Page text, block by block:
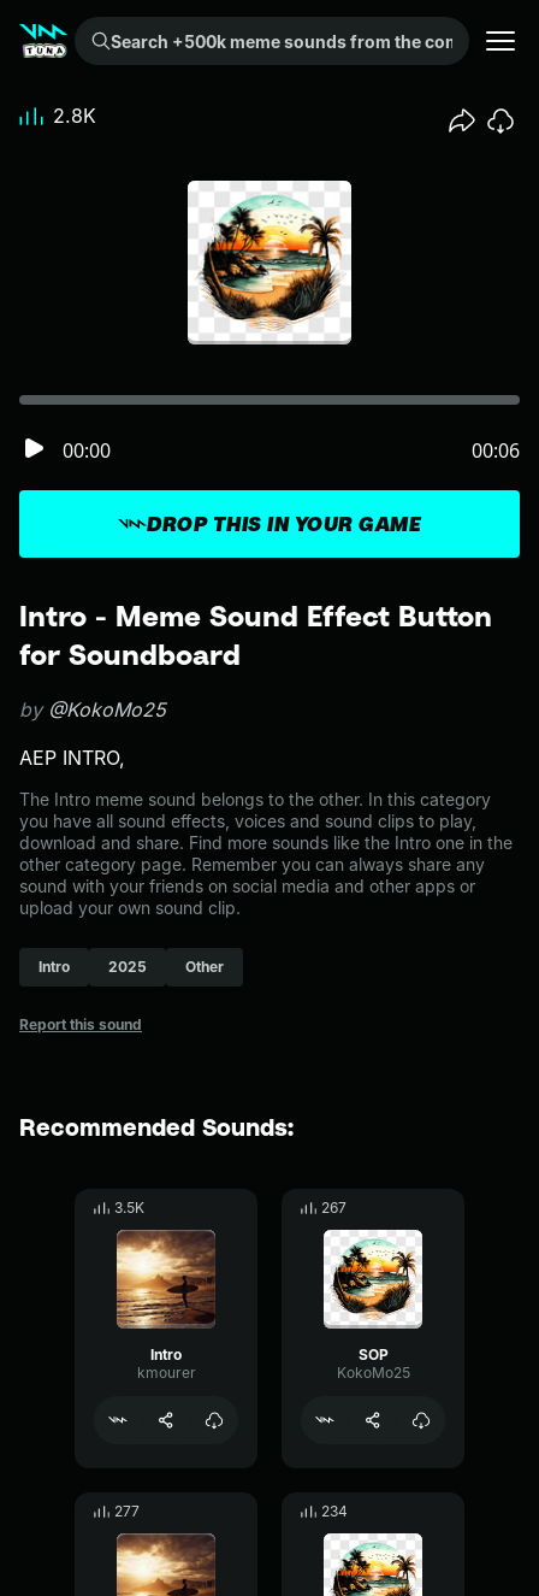
Search +500k meme sounds from the community...
Intro - Meme Sound Effect Button
for Soundboard
by @KokoMo25
AEP INTRO,
The Intro meme sound belongs to the other. In this category
you have all sound effects, voices and sound clips to play,
download and share. Find more sounds like the Intro one in the
other category page. Remember you can always share any
sound with your friends on social media and other apps or
upload your own sound clip.
Intro 2025 Other
Report this sound
DROP THIS IN YOUR GAME
00:00 00:06
2.8K
Recommended Sounds:
3.5K
Intro
kmourer
267
SOP
KokoMo25
277 234